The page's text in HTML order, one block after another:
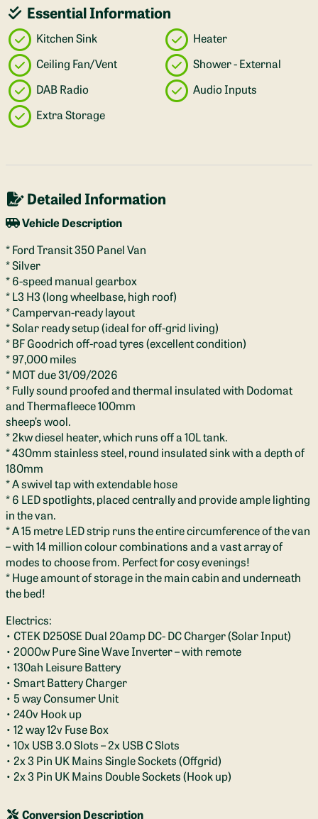
Essential Information
Kitchen Sink
Heater
Ceiling Fan/Vent
Shower - External
DAB Radio
Audio Inputs
Extra Storage
Detailed Information
Vehicle Description
* Ford Transit 350 Panel Van
* Silver
* 6-speed manual gearbox
* L3 H3 (long wheelbase, high roof)
* Campervan-ready layout
* Solar ready setup (ideal for off-grid living)
* BF Goodrich off-road tyres (excellent condition)
* 97,000 miles
* MOT due 31/09/2026
* Fully sound proofed and thermal insulated with Dodomat
and Thermafleece 100mm
sheep’s wool.
* 2kw diesel heater, which runs off a 10L tank.
* 430mm stainless steel, round insulated sink with a depth of
180mm
* A swivel tap with extendable hose
* 6 LED spotlights, placed centrally and provide ample lighting
in the van.
* A 15 metre LED strip runs the entire circumference of the van
– with 14 million colour combinations and a vast array of
modes to choose from. Perfect for cosy evenings!
* Huge amount of storage in the main cabin and underneath
the bed!
Electrics:
• CTEK D250SE Dual 20amp DC- DC Charger (Solar Input)
• 2000w Pure Sine Wave Inverter – with remote
• 130ah Leisure Battery
• Smart Battery Charger
• 5 way Consumer Unit
• 240v Hook up
• 12 way 12v Fuse Box
• 10x USB 3.0 Slots – 2x USB C Slots
• 2x 3 Pin UK Mains Single Sockets (Offgrid)
• 2x 3 Pin UK Mains Double Sockets (Hook up)
Conversion Description